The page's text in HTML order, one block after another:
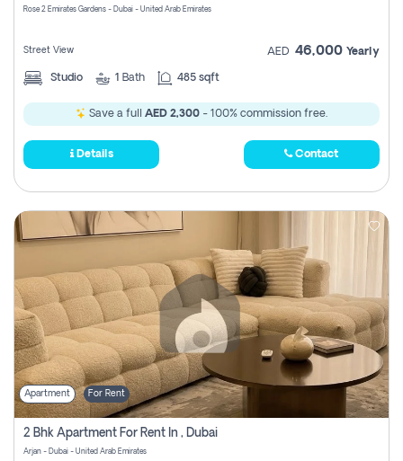
Rose 2 Emirates Gardens - Dubai - United Arab Emirates
Street View AED 46,000 Yearly
Studio 1 Bath 485 sqft
Save a full AED 2,300 - 100% commission free.
Details Contact
Apartment For Rent
2 Bhk Apartment For Rent In , Dubai
Arjan - Dubai - United Arab Emirates